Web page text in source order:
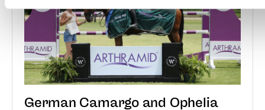
German Camargo and Ophelia